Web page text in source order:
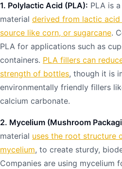
1. Polylactic Acid (PLA): PLA is
material derived from lactic
source like corn, or sugarcane.
PLA for applications such as
containers. PLA fillers can
strength of bottles, though it is
environmentally friendly fillers
calcium carbonate.
2. Mycelium (Mushroom
material uses the root structure
mycelium, to create sturdy,
Companies are using mycelium